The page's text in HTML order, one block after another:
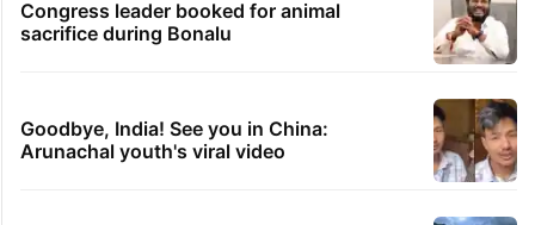
Congress leader booked for animal
sacrifice during Bonalu
Goodbye, India! See you in China:
Arunachal youth's viral video